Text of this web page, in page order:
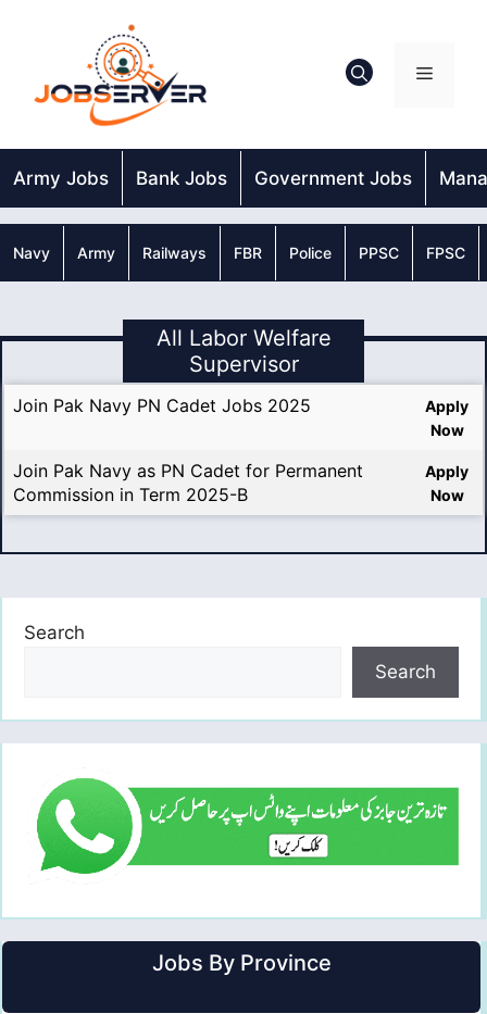
Menu
Army Jobs Bank Jobs Government Jobs
Navy Army Railways FBR Police PPSC FPSC
All Labor Welfare
Supervisor
Join Pak Navy PN Cadet Jobs 2025
Apply
Now
Join Pak Navy as PN Cadet for Permanent
Commission in Term 2025-B
Apply
Now
Search
Search
Jobs By Province